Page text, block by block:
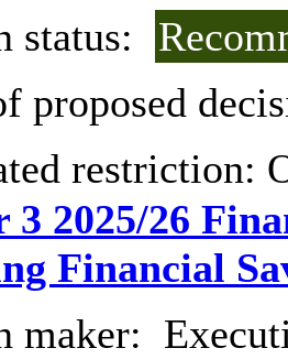
status:
proposed
restriction:
3 2025/26
Financial
maker: